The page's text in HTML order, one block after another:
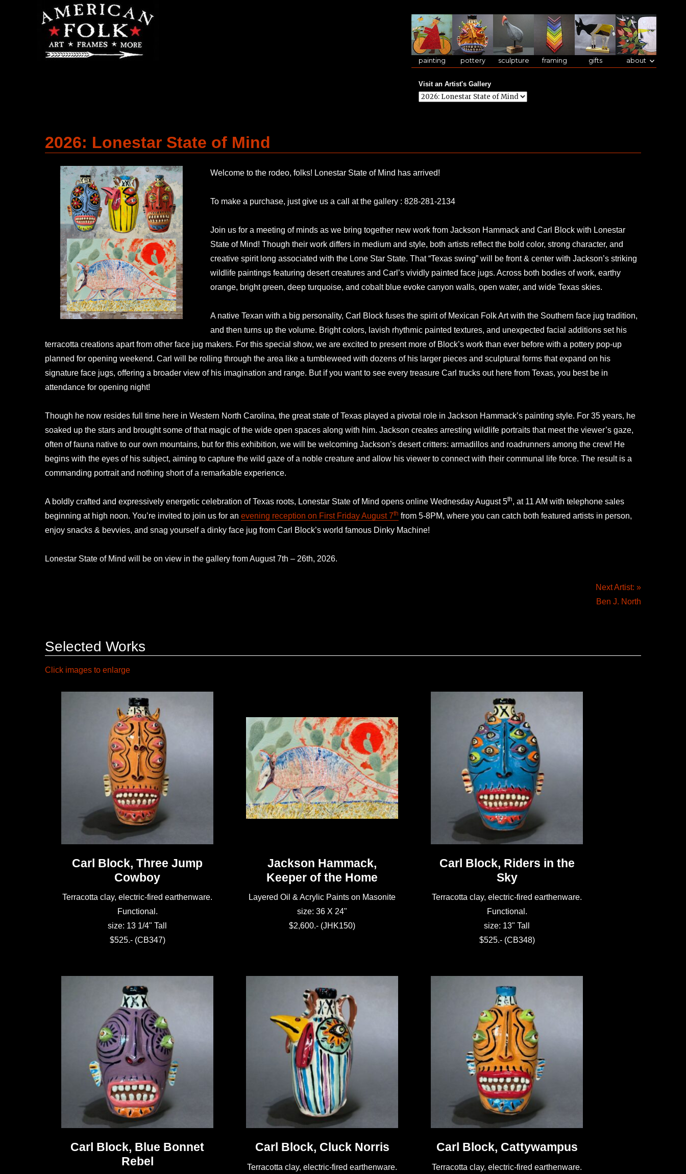
painting pottery sculpture framing gifts about
Visit an Artist's Gallery
2026: Lonestar State of Mind
Welcome to the rodeo, folks! Lonestar State of Mind has arrived!
To make a purchase, just give us a call at the gallery : 828-281-2134
Join us for a meeting of minds as we bring together new work from Jackson Hammack and Carl Block with Lonestar
State of Mind! Though their work differs in medium and style, both artists reflect the bold color, strong character, and
creative spirit long associated with the Lone Star State. That “Texas swing” will be front & center with Jackson’s striking
wildlife paintings featuring desert creatures and Carl’s vividly painted face jugs. Across both bodies of work, earthy
orange, bright green, deep turquoise, and cobalt blue evoke canyon walls, open water, and wide Texas skies.
A native Texan with a big personality, Carl Block fuses the spirit of Mexican Folk Art with the Southern face jug tradition,
and then turns up the volume. Bright colors, lavish rhythmic painted textures, and unexpected facial additions set his
terracotta creations apart from other face jug makers. For this special show, we are excited to present more of Block’s work than ever before with a pottery pop-up
planned for opening weekend. Carl will be rolling through the area like a tumbleweed with dozens of his larger pieces and sculptural forms that expand on his
signature face jugs, offering a broader view of his imagination and range. But if you want to see every treasure Carl trucks out here from Texas, you best be in
attendance for opening night!
Though he now resides full time here in Western North Carolina, the great state of Texas played a pivotal role in Jackson Hammack’s painting style. For 35 years, he
soaked up the stars and brought some of that magic of the wide open spaces along with him. Jackson creates arresting wildlife portraits that meet the viewer’s gaze,
often of fauna native to our own mountains, but for this exhibition, we will be welcoming Jackson’s desert critters: armadillos and roadrunners among the crew! He
begins with the eyes of his subject, aiming to capture the wild gaze of a noble creature and allow his viewer to connect with their communal life force. The result is a
commanding portrait and nothing short of a remarkable experience.
A boldly crafted and expressively energetic celebration of Texas roots, Lonestar State of Mind opens online Wednesday August 5th, at 11 AM with telephone sales
beginning at high noon. You’re invited to join us for an evening reception on First Friday August 7th from 5-8PM, where you can catch both featured artists in person,
enjoy snacks & bevvies, and snag yourself a dinky face jug from Carl Block’s world famous Dinky Machine!
Lonestar State of Mind will be on view in the gallery from August 7th – 26th, 2026.
Next Artist: »
Ben J. North
Selected Works
Click images to enlarge
Carl Block, Three Jump
Cowboy
Terracotta clay, electric-fired earthenware.
Functional.
size: 13 1/4" Tall
$525.- (CB347)
Jackson Hammack,
Keeper of the Home
Layered Oil & Acrylic Paints on Masonite
size: 36 X 24"
$2,600.- (JHK150)
Carl Block, Riders in the
Sky
Terracotta clay, electric-fired earthenware.
Functional.
size: 13" Tall
$525.- (CB348)
Carl Block, Blue Bonnet
Rebel
Carl Block, Cluck Norris
Terracotta clay, electric-fired earthenware.
Carl Block, Cattywampus
Terracotta clay, electric-fired earthenware.